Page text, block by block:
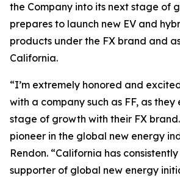
the Company into its next stage of
prepares to launch new EV and
products under the FX brand and
California.
“I’m extremely honored and
with a company such as FF, as
stage of growth with their FX
pioneer in the global new energy
Rendon. “California has
supporter of global new energy